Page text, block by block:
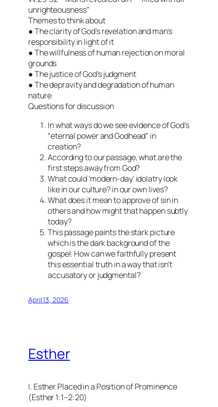
unrighteousness”
Themes to think about
● The clarity of God’s revelation and man’s
responsibility in light of it
● The willfulness of human rejection on moral
grounds
● The justice of God’s judgment
● The depravity and degradation of human
nature
Questions for discussion
In what ways do we see evidence of God’s
“eternal power and Godhead” in
creation?
According to our passage, what are the
first steps away from God?
What could ‘modern-day’ idolatry look
like in our culture? in our own lives?
What does it mean to approve of sin in
others and how might that happen subtly
today?
This passage paints the stark picture
which is the dark background of the
gospel. How can we faithfully present
this essential truth in a way that isn’t
accusatory or judgmental?
April 13, 2026
Esther
I. Esther Placed in a Position of Prominence
(Esther 1:1–2:20)